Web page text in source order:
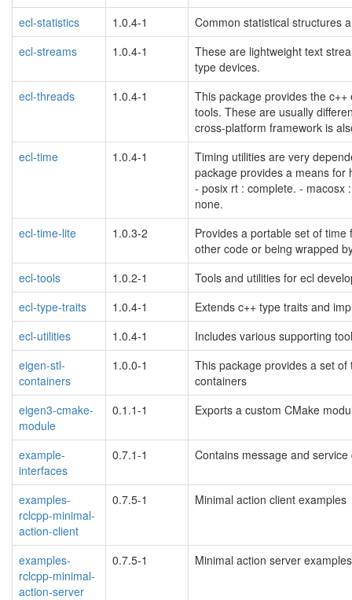
ecl-statistics
1.0.4-1
Common statistical structures
ecl-streams
1.0.4-1
These are lightweight text
type devices.
ecl-threads
1.0.4-1
This package provides the
tools. These are usually
cross-platform framework is
ecl-time
1.0.4-1
Timing utilities are very
package provides a means for
- posix rt : complete. - macosx
none.
ecl-time-lite
1.0.3-2
Provides a portable set of
other code or being wrapped
ecl-tools
1.0.2-1
Tools and utilities for ecl
ecl-type-traits
1.0.4-1
Extends c++ type traits and
ecl-utilities
1.0.4-1
Includes various supporting
eigen-stl-
containers
1.0.0-1
This package provides a set
containers
eigen3-cmake-
module
0.1.1-1 Exports a custom CMake
example-
interfaces
0.7.1-1 Contains message and
examples-
rclcpp-minimal-
action-client
0.7.5-1 Minimal action client examples
examples-
rclcpp-minimal-
action-server
0.7.5-1 Minimal action server examples